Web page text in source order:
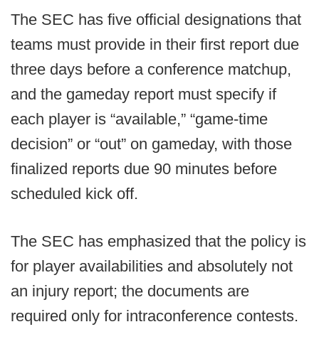
The SEC has five official designations that
teams must provide in their first report due
three days before a conference matchup,
and the gameday report must specify if
each player is “available,” “game-time
decision” or “out” on gameday, with those
finalized reports due 90 minutes before
scheduled kick off.
The SEC has emphasized that the policy is
for player availabilities and absolutely not
an injury report; the documents are
required only for intraconference contests.